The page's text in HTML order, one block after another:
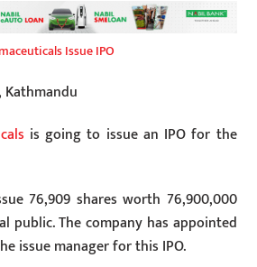
Issue IPO
Kathmandu
is going to issue an IPO for the
76,909 shares worth 76,900,000
public. The company has appointed
issue manager for this IPO.